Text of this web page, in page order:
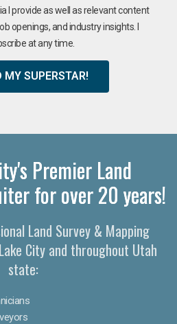
I provide as well as relevant content
openings, and industry insights. I
at any time.
MY SUPERSTAR!
Premier Land
for over 20 years!
Land Survey & Mapping
City and throughout Utah
state: